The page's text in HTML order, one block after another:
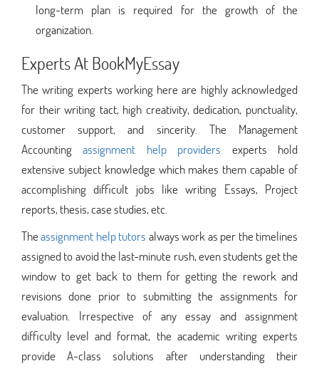
long-term plan is required for the growth of the
organization.
Experts At BookMyEssay
The writing experts working here are highly acknowledged
for their writing tact, high creativity, dedication, punctuality,
customer support, and sincerity. The Management
Accountingassignment help providers experts hold
extensive subject knowledge which makes them capable of
accomplishing difficult jobs like writing Essays, Project
reports, thesis, case studies, etc.
Theassignment help tutors always work as per the timelines
assigned to avoid the last-minute rush, even students get the
window to get back to them for getting the rework and
revisions done prior to submitting the assignments for
evaluation. Irrespective of any essay and assignment
difficulty level and format, the academic writing experts
provide A-class solutions after understanding their